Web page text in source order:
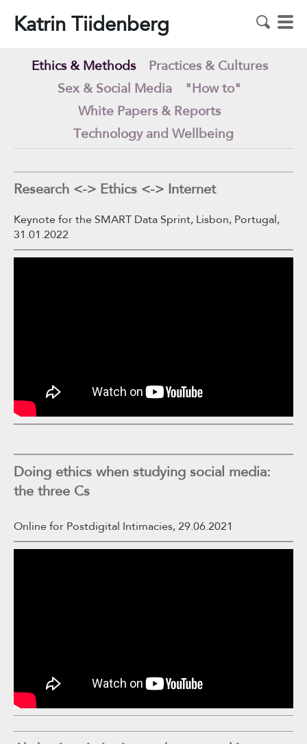
Katrin Tiidenberg
Ethics & Methods
Practices & Cultures
Sex & Social Media
"How to"
White Papers & Reports
Technology and Wellbeing
Research <-> Ethics <-> Internet
Keynote for the SMART Data Sprint, Lisbon, Portugal,
31.01.2022
Doing ethics when studying social media:
the three Cs
Online for Postdigital Intimacies, 29.06.2021